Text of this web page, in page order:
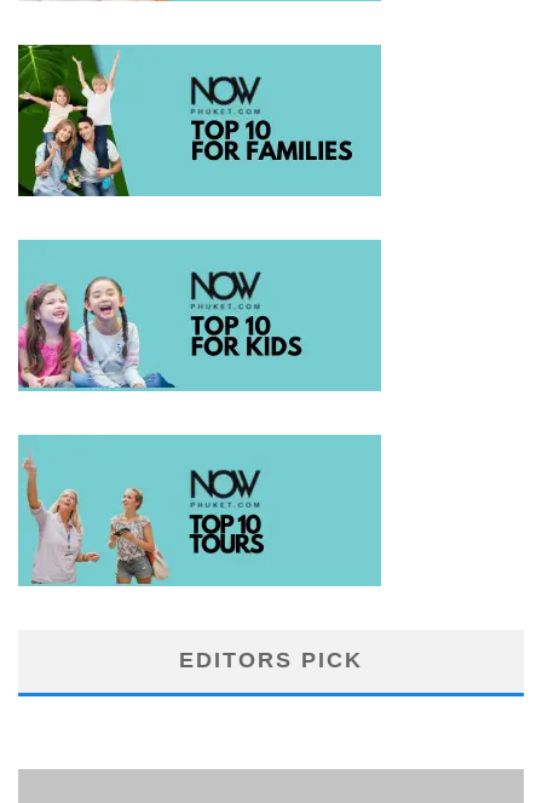
EDITORS PICK